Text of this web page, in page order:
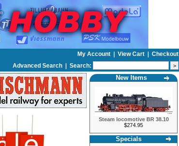
My Account View Cart
Checkout
Advanced Search | Search:
New Items
Steam locomotive BR 38.10
$274.95
Specials